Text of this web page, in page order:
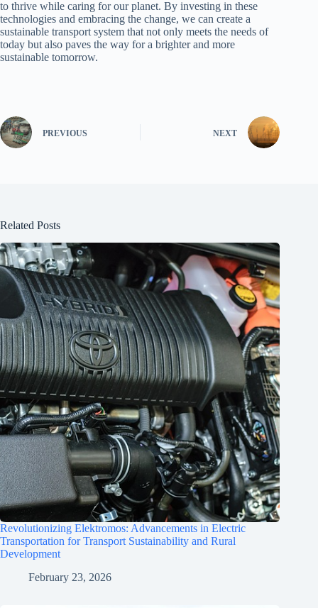
to thrive while caring for our planet. By investing in these
technologies and embracing the change, we can create a
sustainable transport system that not only meets the needs of
today but also paves the way for a brighter and more
sustainable tomorrow.
PREVIOUS NEXT
Related Posts
Revolutionizing Elektromos: Advancements in Electric
Transportation for Transport Sustainability and Rural
Development
February 23, 2026